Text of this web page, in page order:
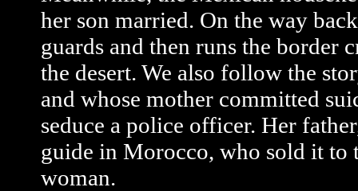
her son married. On the way
guards and then runs the border
the desert. We also follow the
and whose mother committed
seduce a police officer. Her
guide in Morocco, who sold it to
woman.